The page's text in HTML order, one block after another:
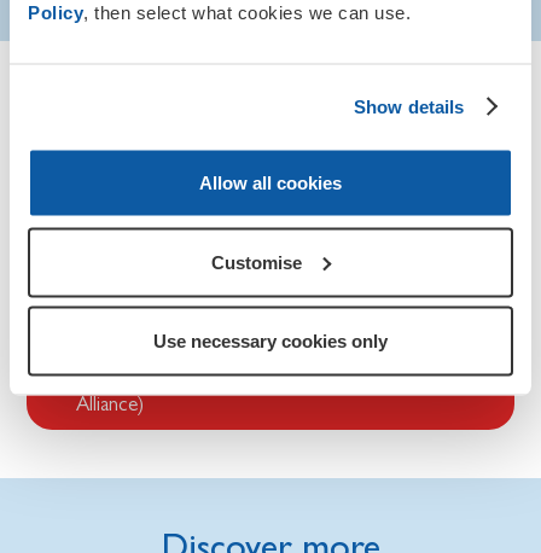
Policy, then select what cookies we can use.
Show details
Allow all cookies
Customise
Use necessary cookies only
Guidance for those who work
with service children
programme lead, or youth counsellor, there is guidance,
advice, and organisations that are focused on improving
Service Children’s Progression Alliance (SCiP
Alliance)